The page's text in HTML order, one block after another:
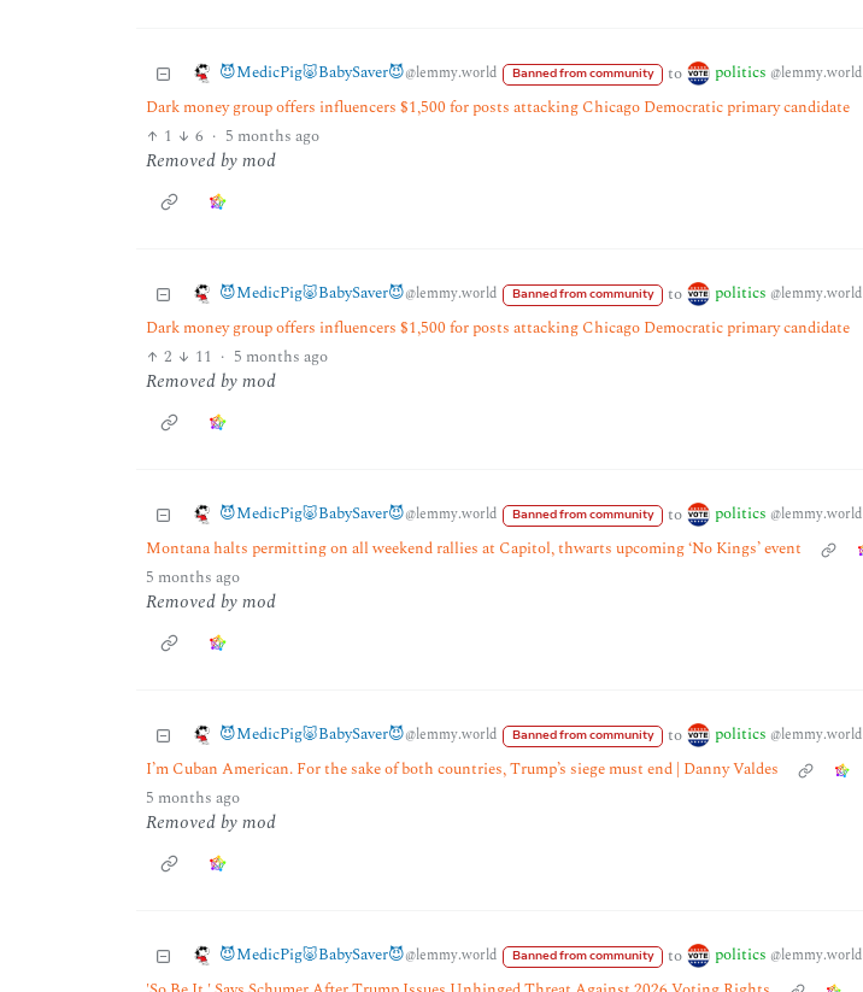
😈MedicPig🐷BabySaver😈@lemmy.world Banned from community to politics @lemmy.world
Dark money group offers influencers $1,500 for posts attacking Chicago Democratic primary candidate
1
6 · 5 months ago
Removed by mod
😈MedicPig🐷BabySaver😈@lemmy.world Banned from community to politics @lemmy.world
Dark money group offers influencers $1,500 for posts attacking Chicago Democratic primary candidate
2
11 · 5 months ago
Removed by mod
😈MedicPig🐷BabySaver😈@lemmy.world Banned from community to politics @lemmy.world
Montana halts permitting on all weekend rallies at Capitol, thwarts upcoming ‘No Kings’ event
5 months ago
Removed by mod
😈MedicPig🐷BabySaver😈@lemmy.world Banned from community to politics @lemmy.world
I’m Cuban American. For the sake of both countries, Trump’s siege must end | Danny Valdes
5 months ago
Removed by mod
😈MedicPig🐷BabySaver😈@lemmy.world Banned from community to politics @lemmy.world